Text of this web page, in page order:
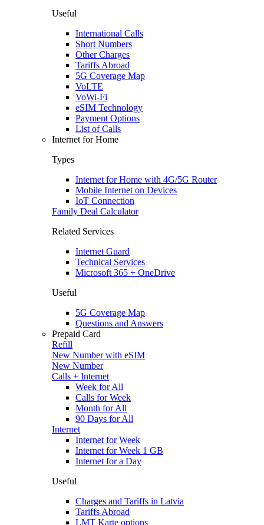
Useful
International Calls
Short Numbers
Other Charges
Tariffs Abroad
5G Coverage Map
VoLTE
VoWi-Fi
eSIM Technology
Payment Options
List of Calls
Internet for Home
Types
Internet for Home with 4G/5G Router
Mobile Internet on Devices
IoT Connection
Family Deal Calculator
Related Services
Internet Guard
Technical Services
Microsoft 365 + OneDrive
Useful
5G Coverage Map
Questions and Answers
Prepaid Card
Refill
New Number with eSIM
New Number
Calls + Internet
Week for All
Calls for Week
Month for All
90 Days for All
Internet
Internet for Week
Internet for Week 1 GB
Internet for a Day
Useful
Charges and Tariffs in Latvia
Tariffs Abroad
LMT Karte options